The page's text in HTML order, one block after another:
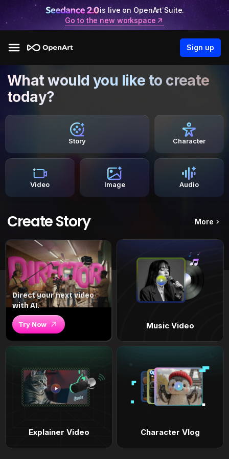
is live on OpenArt Suite.
Go to the new workspace
Sign up
What would you like to create
today?
Story Character
Video Image Audio
Create Story More
Direct your next video
with AI.
Try Now Music Video
Explainer Video Character Vlog